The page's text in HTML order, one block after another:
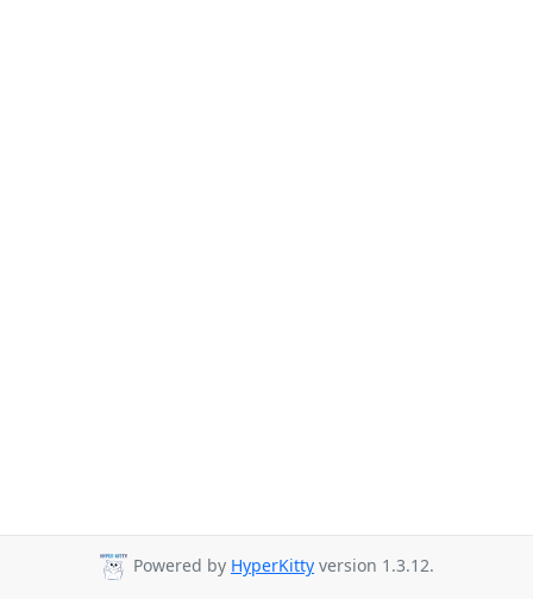
Powered by HyperKitty version 1.3.12.